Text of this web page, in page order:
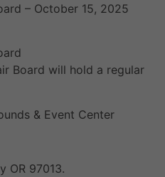
– October 15, 2025
Board will hold a regular
& Event Center
OR 97013.